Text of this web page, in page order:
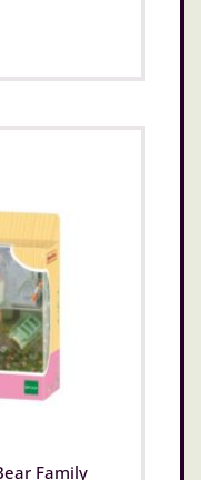
Family